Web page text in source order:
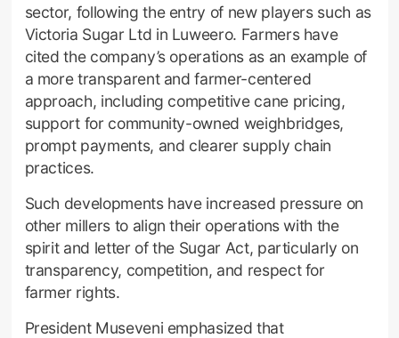
sector, following the entry of new players such as
Victoria Sugar Ltd in Luweero. Farmers have
cited the company’s operations as an example of
a more transparent and farmer-centered
approach, including competitive cane pricing,
support for community-owned weighbridges,
prompt payments, and clearer supply chain
practices.
Such developments have increased pressure on
other millers to align their operations with the
spirit and letter of the Sugar Act, particularly on
transparency, competition, and respect for
farmer rights.
President Museveni emphasized that